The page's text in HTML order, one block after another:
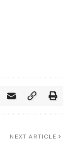
NEXT ARTICLE